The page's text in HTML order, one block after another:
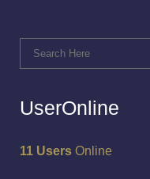
UserOnline
11 Users Online